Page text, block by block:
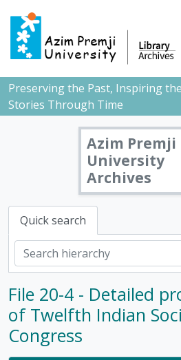
Skip to main content
Preserving the Past, Inspiring
Stories Through Time
Azim Premji
University
Archives
Quick search
File 20-4 - Detailed
of Twelfth Indian
Congress